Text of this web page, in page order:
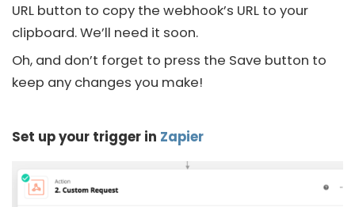
URL button to copy the webhook’s URL to your
clipboard. We’ll need it soon.
Oh, and don’t forget to press the Save button to
keep any changes you make!
Set up your trigger in Zapier